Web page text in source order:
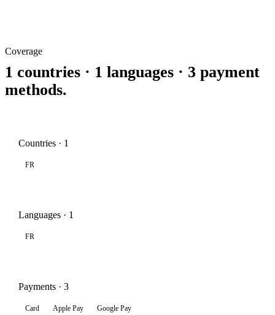
Coverage
1 countries · 1 languages · 3 payment
methods.
Countries · 1
FR
Languages · 1
FR
Payments · 3
Card Apple Pay Google Pay